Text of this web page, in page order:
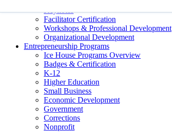
Keynotes
Facilitator Certification
Workshops & Professional Development
Organizational Development
Entrepreneurship Programs
Ice House Programs Overview
Badges & Certification
K-12
Higher Education
Small Business
Economic Development
Government
Corrections
Nonprofit